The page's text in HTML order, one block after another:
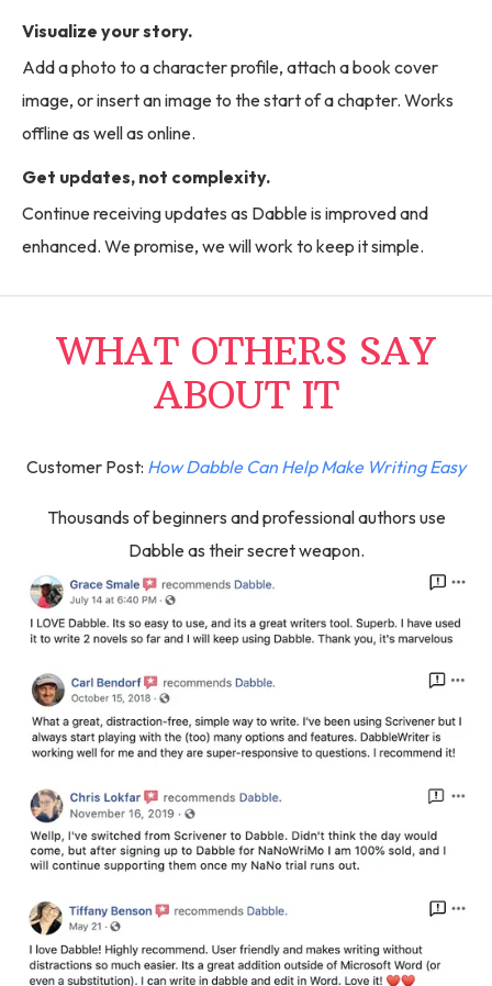
Visualize your story.
Add a photo to a character profile, attach a book cover
image, or insert an image to the start of a chapter. Works
offline as well as online.
Get updates, not complexity.
Continue receiving updates as Dabble is improved and
enhanced. We promise, we will work to keep it simple.
WHAT OTHERS SAY
ABOUT IT
Customer Post: How Dabble Can Help Make Writing Easy
Thousands of beginners and professional authors use
Dabble as their secret weapon.